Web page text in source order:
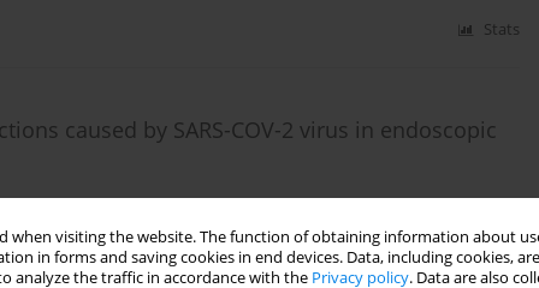
when visiting the website. The function of obtaining information about
in forms and saving cookies in end devices. Data, including cookies,
analyze the traffic in accordance with the Privacy policy. Data are also
Stats
caused by SARS-COV-2 virus in endoscopic